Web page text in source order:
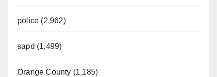
police (2,962)
sapd (1,499)
Orange County (1,185)